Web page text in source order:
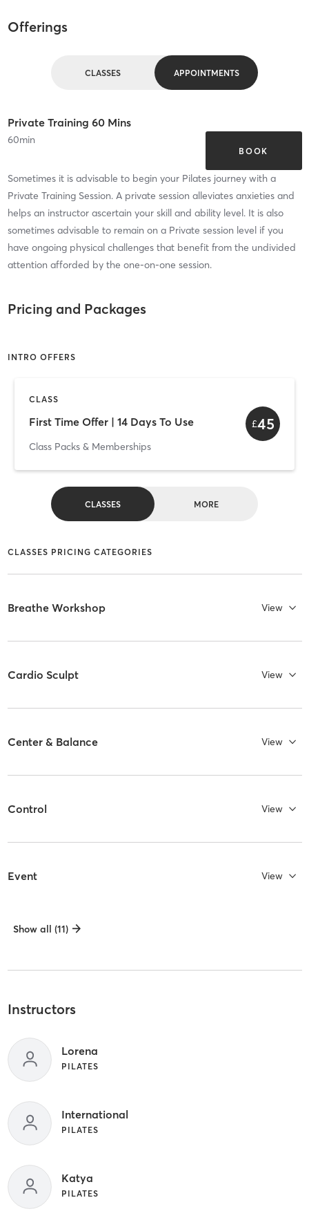
Offerings
CLASSES APPOINTMENTS
Private Training 60 Mins
60min
BOOK
Sometimes it is advisable to begin your Pilates journey with a
Private Training Session. A private session alleviates anxieties and
helps an instructor ascertain your skill and ability level. It is also
sometimes advisable to remain on a Private session level if you
have ongoing physical challenges that benefit from the undivided
attention afforded by the one-on-one session.
Pricing and Packages
INTRO OFFERS
CLASS
First Time Offer | 14 Days To Use
Class Packs & Memberships
£45
CLASSES MORE
CLASSES PRICING CATEGORIES
Breathe Workshop View
Cardio Sculpt View
Center & Balance View
Control View
Event View
Show all (11)
Instructors
Lorena
PILATES
International
PILATES
Katya
PILATES